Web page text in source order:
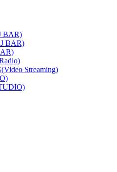
BAR)
BAR)
Streaming)